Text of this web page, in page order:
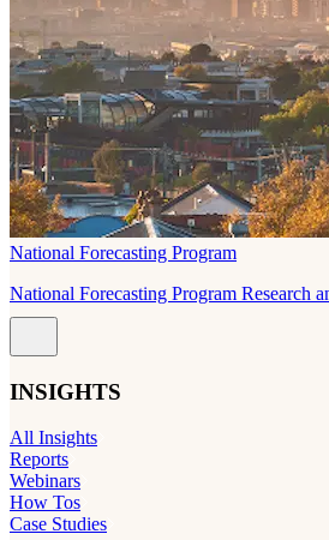
National Forecasting Program
National Forecasting Program Research
INSIGHTS
All Insights
Reports
Webinars
How Tos
Case Studies